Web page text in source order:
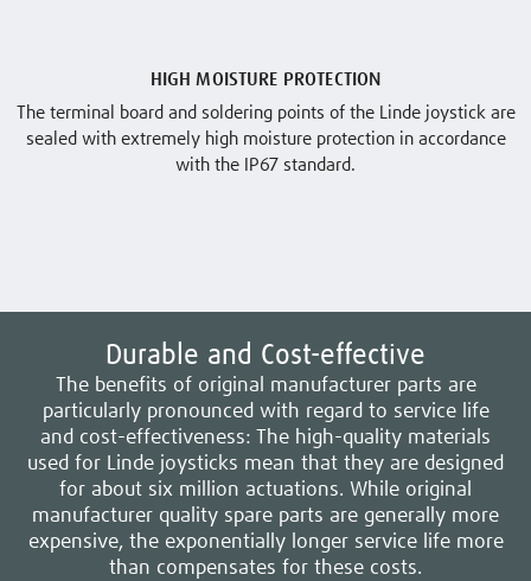
HIGH MOISTURE PROTECTION
The terminal board and soldering points of the Linde joystick are
sealed with extremely high moisture protection in accordance
with the IP67 standard.
Durable and Cost-effective
The benefits of original manufacturer parts are
particularly pronounced with regard to service life
and cost-effectiveness: The high-quality materials
used for Linde joysticks mean that they are designed
for about six million actuations. While original
manufacturer quality spare parts are generally more
expensive, the exponentially longer service life more
than compensates for these costs.